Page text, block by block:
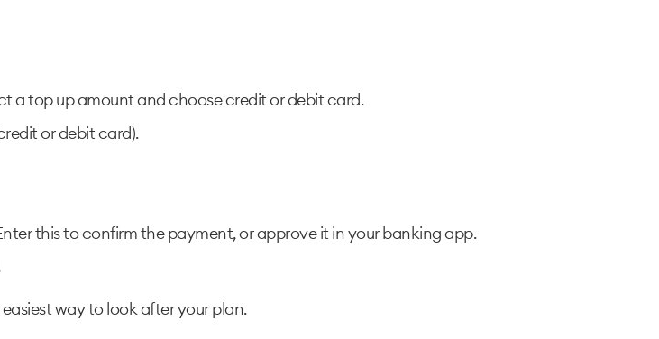
a top up amount and choose credit or debit card.
or debit card).
this to confirm the payment, or approve it in your banking app.
way to look after your plan.